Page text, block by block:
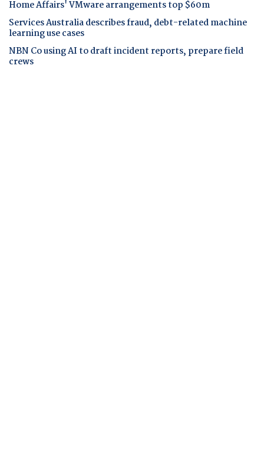
Home Affairs' VMware arrangements top $60m
Services Australia describes fraud, debt-related machine
learning use cases
NBN Co using AI to draft incident reports, prepare field
crews